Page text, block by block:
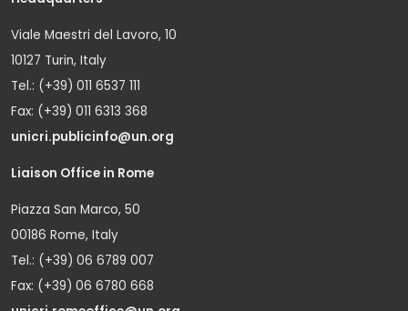
Viale Maestri del Lavoro, 10
10127 Turin, Italy
Tel.: (+39) 011 6537 111
Fax: (+39) 011 6313 368
unicri.publicinfo@un.org
Liaison Office in Rome
Piazza San Marco, 50
00186 Rome, Italy
Tel.: (+39) 06 6789 007
Fax: (+39) 06 6780 668